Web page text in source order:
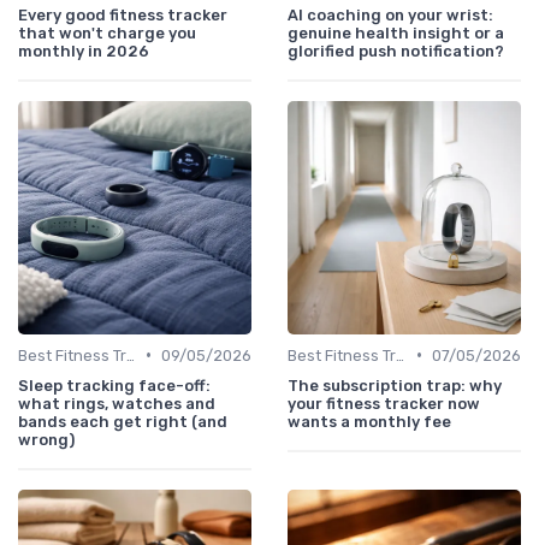
Every good fitness tracker
that won't charge you
monthly in 2026
AI coaching on your wrist:
genuine health insight or a
glorified push notification?
• 09/05/2026
Sleep tracking face-off:
what rings, watches and
bands each get right (and
wrong)
• 07/05/2026
The subscription trap: why
your fitness tracker now
wants a monthly fee